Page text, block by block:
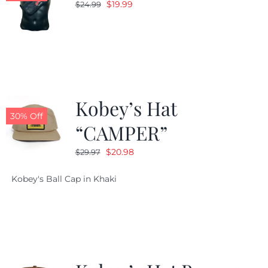
$24.99 Original
$19.99Current
30% Off
Kobey’s Hat
“CAMPER”
$29.97 Original
was:
$20.98Current
Kobey's Ball Cap in Khaki